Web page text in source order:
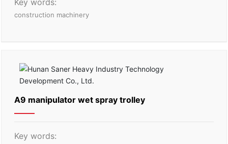
Key words:
construction machinery
A9 manipulator wet spray trolley
Key words: